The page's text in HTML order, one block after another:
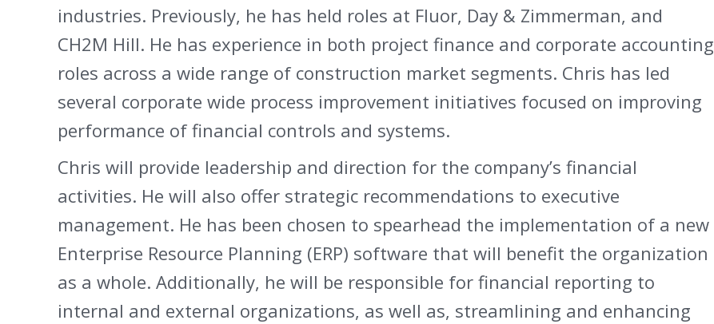
industries. Previously, he has held roles at Fluor, Day & Zimmerman, and
CH2M Hill. He has experience in both project finance and corporate accounting
roles across a wide range of construction market segments. Chris has led
several corporate wide process improvement initiatives focused on improving
performance of financial controls and systems.
Chris will provide leadership and direction for the company’s financial
activities. He will also offer strategic recommendations to executive
management. He has been chosen to spearhead the implementation of a new
Enterprise Resource Planning (ERP) software that will benefit the organization
as a whole. Additionally, he will be responsible for financial reporting to
internal and external organizations, as well as, streamlining and enhancing